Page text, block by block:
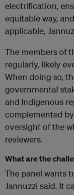
electrification,
equitable way,
applicable,
The members of
regularly, likely
When doing so,
governmental
and Indigenous
complemented
oversight of the
reviewers.
What are the
The panel wants
Jannuzzi said. It